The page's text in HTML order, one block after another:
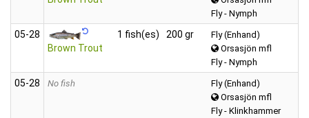
Fly - Nymph
05‑28
Brown Trout
1 fish(es) 200 gr
Fly (Enhand)
Orsasjön mfl
Fly - Nymph
05‑28 No fish
Fly (Enhand)
Orsasjön mfl
Fly - Klinkhammer